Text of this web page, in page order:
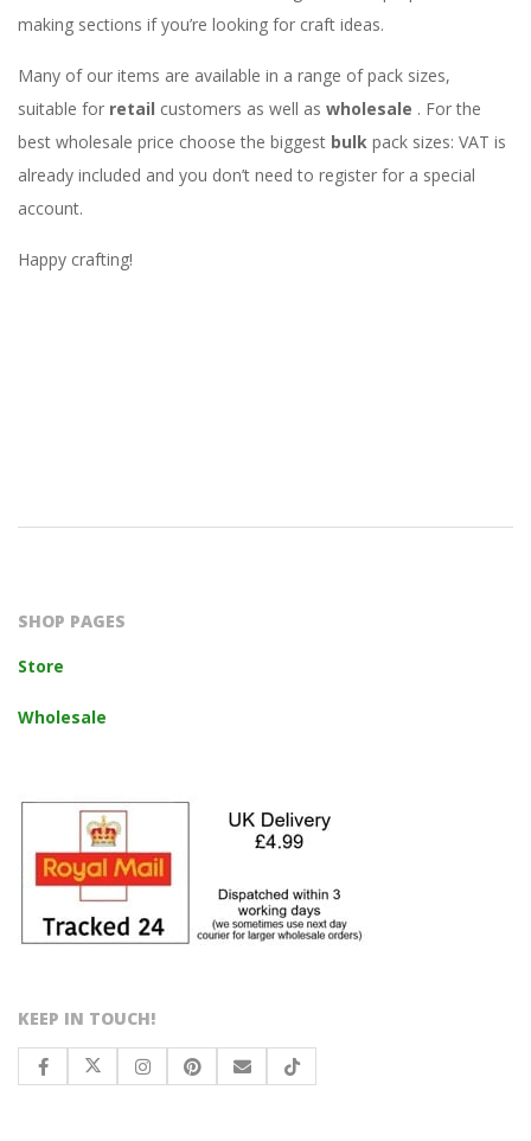
making sections if you’re looking for craft ideas.
Many of our items are available in a range of pack sizes,
suitable for retail customers as well as wholesale . For the
best wholesale price choose the biggest bulk pack sizes: VAT is
already included and you don’t need to register for a special
account.
Happy crafting!
SHOP PAGES
Store
Wholesale
KEEP IN TOUCH!